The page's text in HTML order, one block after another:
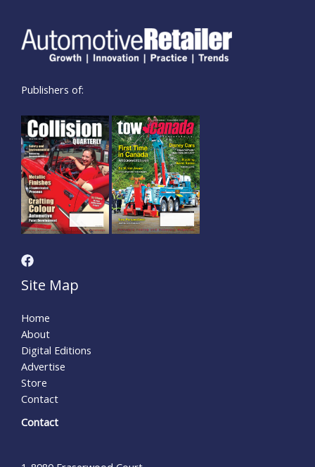
Publishers of:
Site Map
Home
About
Digital Editions
Advertise
Store
Contact
Contact